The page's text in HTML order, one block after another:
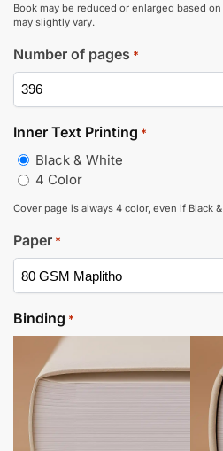
Book may be reduced or enlarged based
may slightly vary.
Number of pages *
Inner Text Printing *
Black & White
4 Color
Cover page is always 4 color, even if Black
Paper *
Binding *